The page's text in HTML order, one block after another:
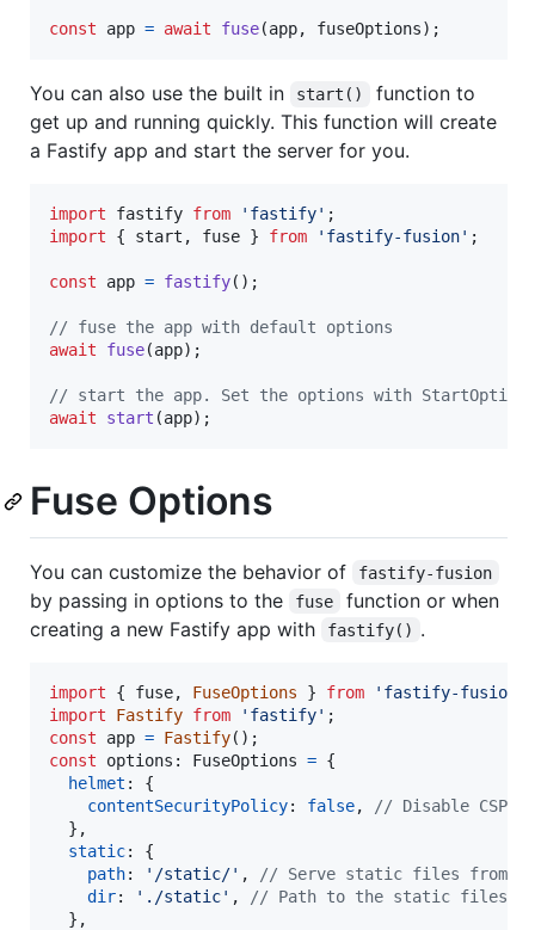
const app = await fuse(app, fuseOptions) ;
You can also use the built in start()
function to
get up and running quickly. This function will create
a Fastify app and start the server for you.
import fastify from 'fastify' ;
import
{ start , fuse } from 'fastify-fusion' ;
const app = fastify( ) ;
// fuse the app with default options
await
fuse(app) ;
// start the app. Set the options with
await
start (app) ;
Fuse Options
You can customize the behavior of fastify-fusion
by passing in options to the fuse
function or when
creating a new Fastify app with
fastify() .
import { fuse, FuseOptions } from 'fastify-fusion'
import
Fastify from 'fastify' ;
const
app = Fastify( ) ;
const
options : FuseOptions = {
helmet : {
contentSecurityPolicy: false,
// Disable CSP
} ,
static: {
path: '/static/' ,
// Serve static files from /
dir: './static' ,
// Path to the static files
} ,